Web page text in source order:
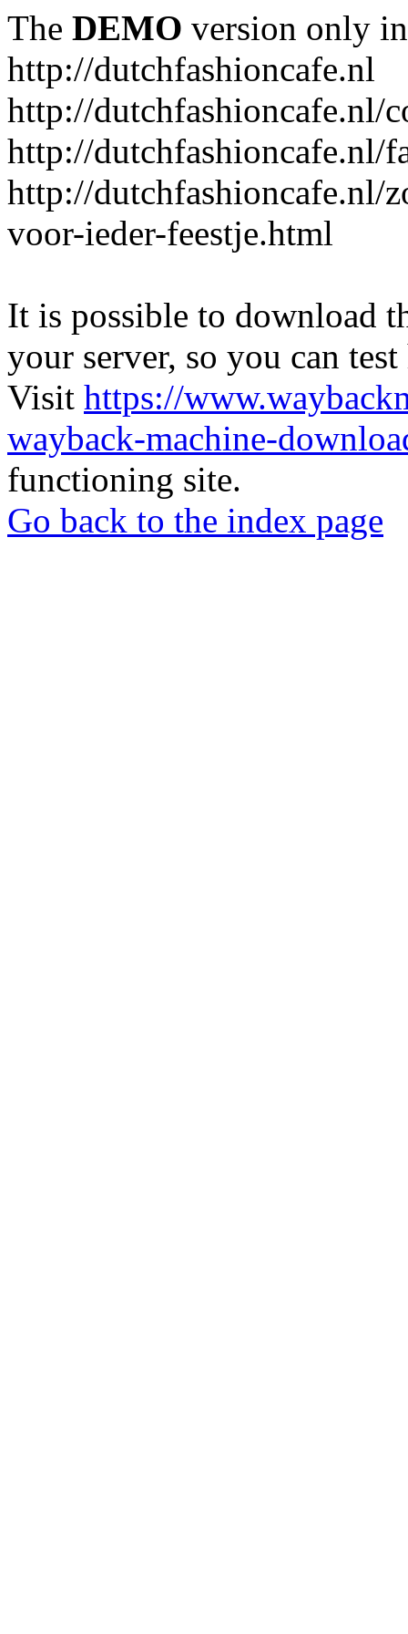
The DEMO version only
http://dutchfashioncafe.nl
http://dutchfashioncafe.nl/
http://dutchfashioncafe.nl/
http://dutchfashioncafe.nl/
voor-ieder-feestje.html
It is possible to download
your server, so you can
Visit https://
wayback-machine-
functioning site.
Go back to the index page